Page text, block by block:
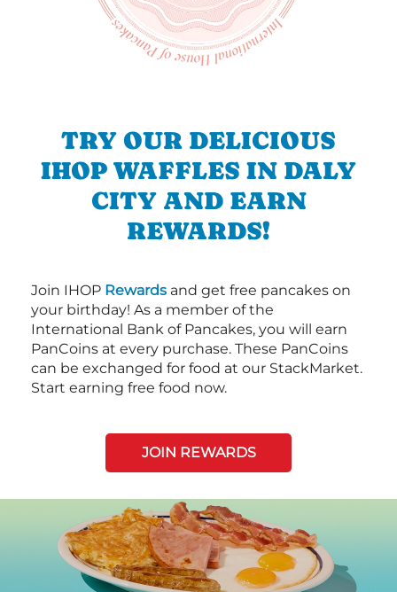
TRY OUR DELICIOUS
IHOP WAFFLES IN DALY
CITY AND EARN
REWARDS!
Join IHOP Rewards and get free pancakes on
your birthday! As a member of the
International Bank of Pancakes, you will earn
PanCoins at every purchase. These PanCoins
can be exchanged for food at our StackMarket.
Start earning free food now.
JOIN REWARDS